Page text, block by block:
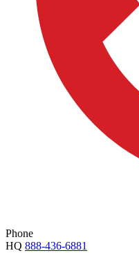
Phone
HQ 888-436-6881